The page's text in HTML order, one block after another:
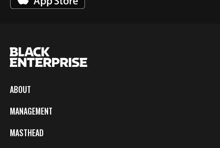
ABOUT
MANAGEMENT
MASTHEAD